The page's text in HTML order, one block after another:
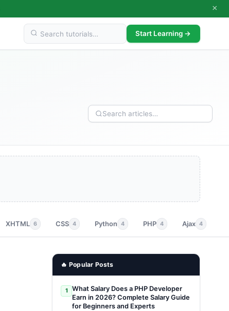
×
Start Learning →
XHTML 6 CSS 4 Python 4 PHP 4 Ajax 4
🔥 Popular Posts
1
What Salary Does a PHP Developer
Earn in 2026? Complete Salary Guide
for Beginners and Experts